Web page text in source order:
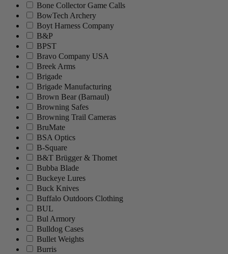
Bone Collector Game Calls
BowTech Archery
Boyt Harness Company
B&P
BPST
Bravo Company USA
Breek Arms
Brigade
Brigade Manufacturing
Brown Bear (Barnaul)
Browning Safes
Browning Trail Cameras
BruMate
BSA Optics
B-Square
B&T Brügger & Thomet
Bubba Blade
Buckeye Lures
Buck Knives
Buffalo Outdoors Clothing
BUL
Bul Armory
Bulldog Cases
Bullet Weights
Burris